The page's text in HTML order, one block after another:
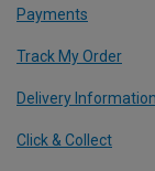
Payments
Track My Order
Delivery Information
Click & Collect